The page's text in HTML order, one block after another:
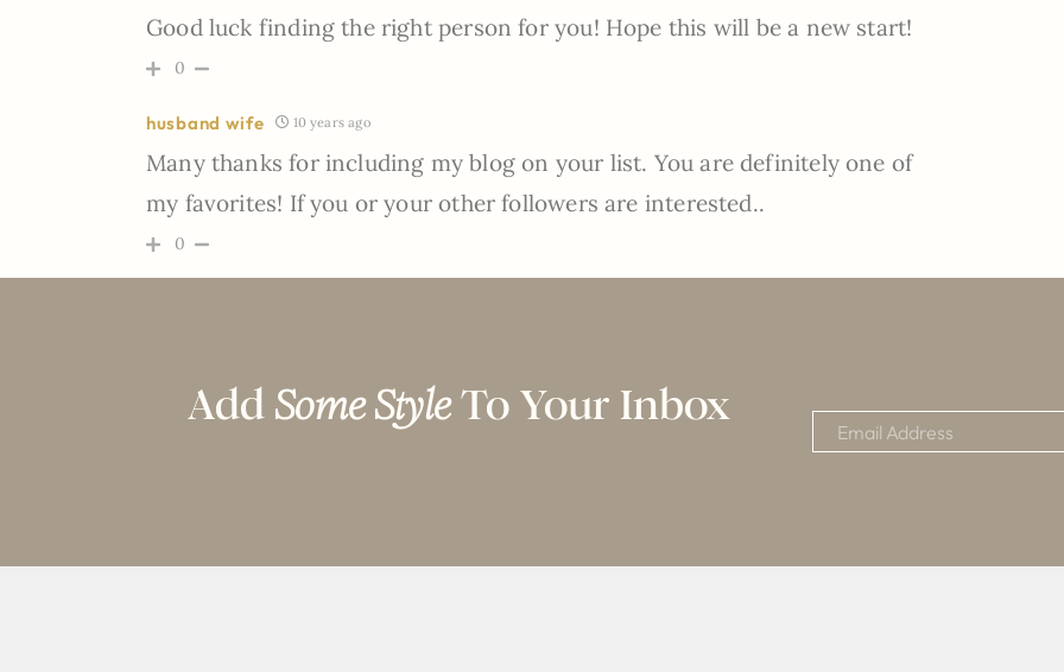
Good luck finding the right person for you! Hope this will be a new start!
0
husband wife 10 years ago
Many thanks for including my blog on your list. You are definitely one of
my favorites! If you or your other followers are interested..
0
Add Some StyleTo Your Inbox